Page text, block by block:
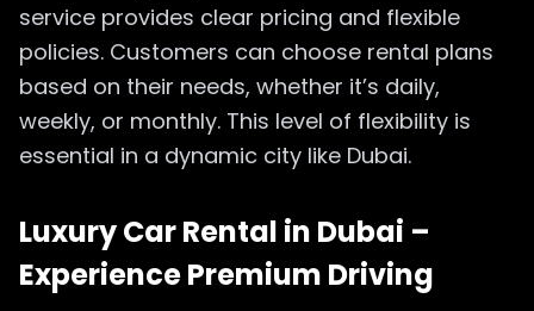
service provides clear pricing and flexible
policies. Customers can choose rental plans
based on their needs, whether it’s daily,
weekly, or monthly. This level of flexibility is
essential in a dynamic city like Dubai.
Luxury Car Rental in Dubai –
Experience Premium Driving